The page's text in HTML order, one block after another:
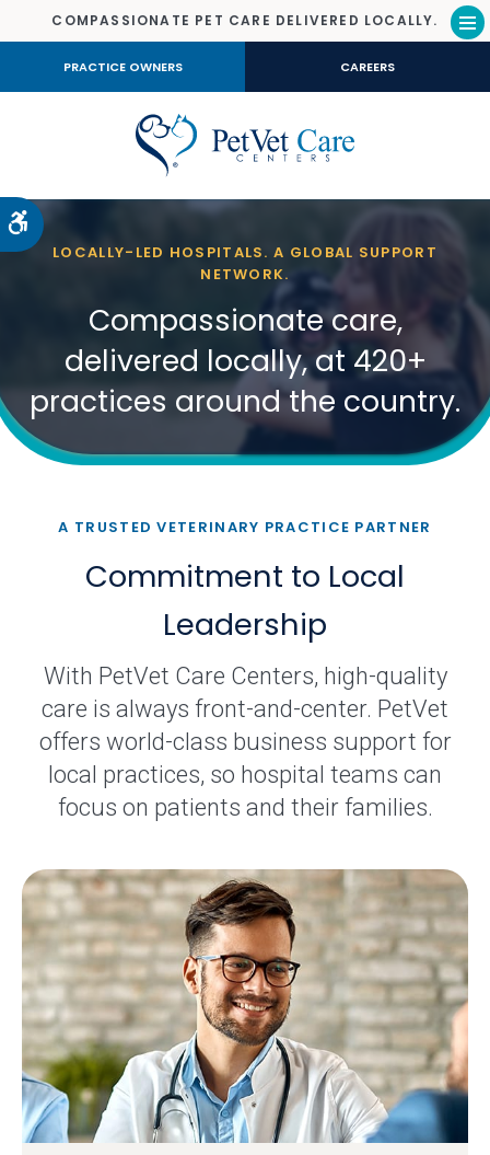
Accessible Version
COMPASSIONATE PET CARE DELIVERED LOCALLY.
PRACTICE OWNERS CAREERS
LOCALLY-LED HOSPITALS. A GLOBAL SUPPORT
NETWORK.
Compassionate care,
delivered locally, at 420+
practices around the country.
A TRUSTED VETERINARY PRACTICE PARTNER
Commitment to Local
Leadership
With PetVet Care Centers, high-quality
care is always front-and-center. PetVet
offers world-class business support for
local practices, so hospital teams can
focus on patients and their families.